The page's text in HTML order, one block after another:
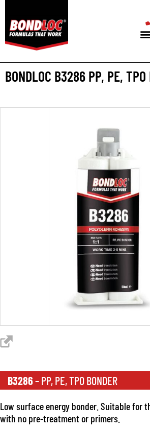
BONDLOC B3286 PP, PE, TPO
B3286– PP, PE, TPO BONDER
Low surface energy bonder. Suitable for
with no pre-treatment or primers.